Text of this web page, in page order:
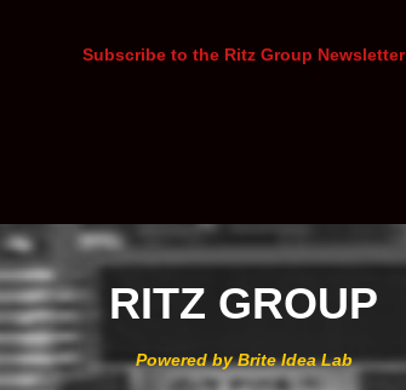
Subscribe to the Ritz Group Newsletter
RITZ GROUP
Powered by Brite Idea Lab